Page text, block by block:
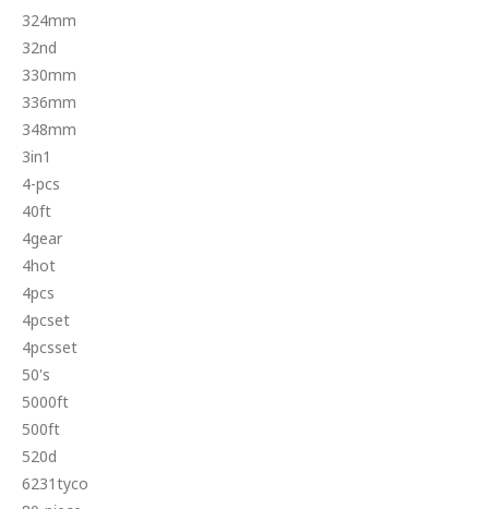
324mm
32nd
330mm
336mm
348mm
3in1
4-pcs
40ft
4gear
4hot
4pcs
4pcset
4pcsset
50's
5000ft
500ft
520d
6231tyco